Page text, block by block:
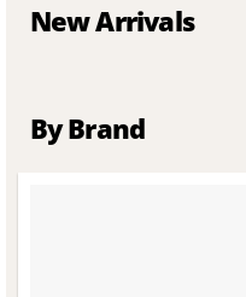
New Arrivals
By Brand